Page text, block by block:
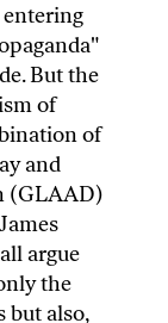
But the
of
of
and
(GLAAD)
argue
the
but also,